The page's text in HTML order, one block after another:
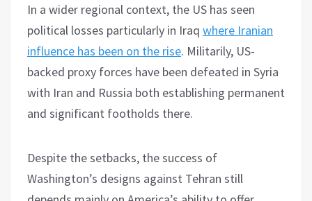
In a wider regional context, the US has seen
political losses particularly in Iraq where Iranian
influence has been on the rise. Militarily, US-
backed proxy forces have been defeated in Syria
with Iran and Russia both establishing permanent
and significant footholds there.
Despite the setbacks, the success of
Washington’s designs against Tehran still